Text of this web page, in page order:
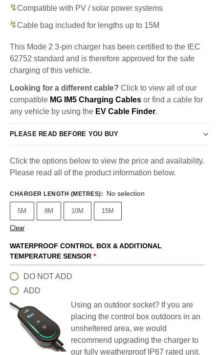
Compatible with PV / solar power systems
Cable bag included for lengths up to 15M
This Mode 2 3-pin charger has been certified to the IEC
62752 standard and is therefore approved for the safe
charging of this vehicle.
Looking for a different cable? Click to view all of our
compatible MG IM5 Charging Cables or find a cable for
any vehicle by using the EV Cable Finder.
PLEASE READ BEFORE YOU BUY
Click the options below to view the price and availability.
Please read all of the product information below.
CHARGER LENGTH (METRES): No selection
5M 8M 10M 15M
Clear
WATERPROOF CONTROL BOX & ADDITIONAL
TEMPERATURE SENSOR *
DO NOT ADD
ADD
Using an outdoor socket? If you are
placing the control box outdoors in an
unsheltered area, we would
recommend upgrading the charger to
our fully weatherproof IP67 rated unit.